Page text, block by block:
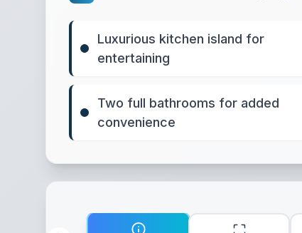
Luxurious kitchen island for
entertaining
Two full bathrooms for added
convenience